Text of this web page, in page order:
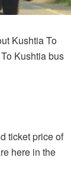
Kushtia To
Kushtia bus
ticket price of
here in the